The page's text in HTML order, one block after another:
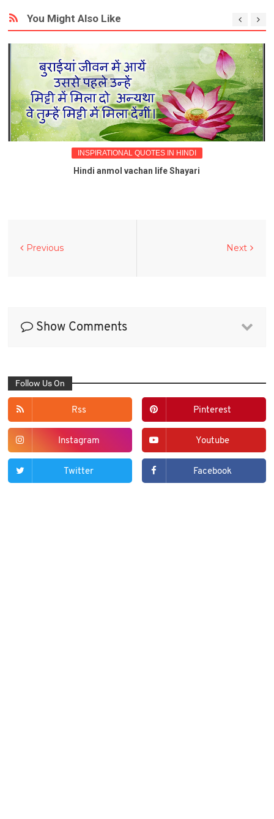
You Might Also Like
INSPIRATIONAL QUOTES IN HINDI
Hindi anmol vachan life Shayari
Next
Previous
Show Comments
Follow Us On
Rss Pinterest
Instagram Youtube
Twitter Facebook